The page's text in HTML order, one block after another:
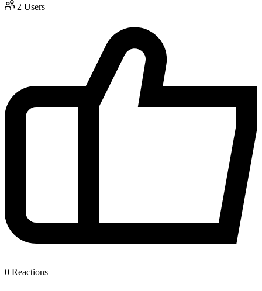
2 Users
0 Reactions